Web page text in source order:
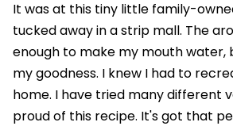
It was at this tiny little family-
tucked away in a strip mall. The
enough to make my mouth water,
my goodness. I knew I had to
home. I have tried many different
proud of this recipe. It's got that